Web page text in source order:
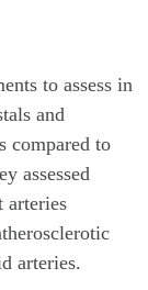
to assess in
and
compared to
assessed
arteries
arteries.